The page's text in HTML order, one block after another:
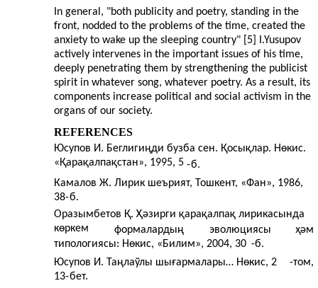
In general, "both publicity and poetry, standing in the
front, nodded to the problems of the time, created the
anxiety to wake up the sleeping country" [5] I.Yusupov
actively intervenes in the important issues of his time,
deeply penetrating them by strengthening the publicist
spirit in whatever song, whatever poetry. As a result, its
components increase political and social activism in the
organs of our society.
REFERENCES
Юсупов И. Беглигиңди бузба сен. Қосықлар. Нөкис.
«Қарақалпақстан», 1995, 5 -б.
Камалов Ж. Лирик шеърият, Тошкент, «Фан», 1986,
38-б.
Оразымбетов Қ. Ҳәзирги қарақалпақ лирикасында
көркем
формалардың эволюциясы
ҳәм
типологиясы: Нөкис, «Билим», 2004, 30 -б.
Юсупов И. Таңлаўлы шығармалары… Нөкис, 2
-том,
13-бет.